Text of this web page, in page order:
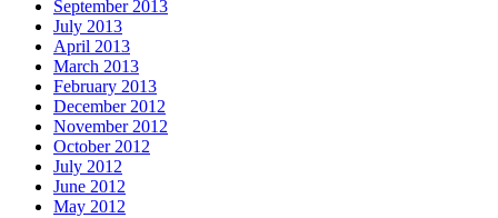
September 2013
July 2013
April 2013
March 2013
February 2013
December 2012
November 2012
October 2012
July 2012
June 2012
May 2012